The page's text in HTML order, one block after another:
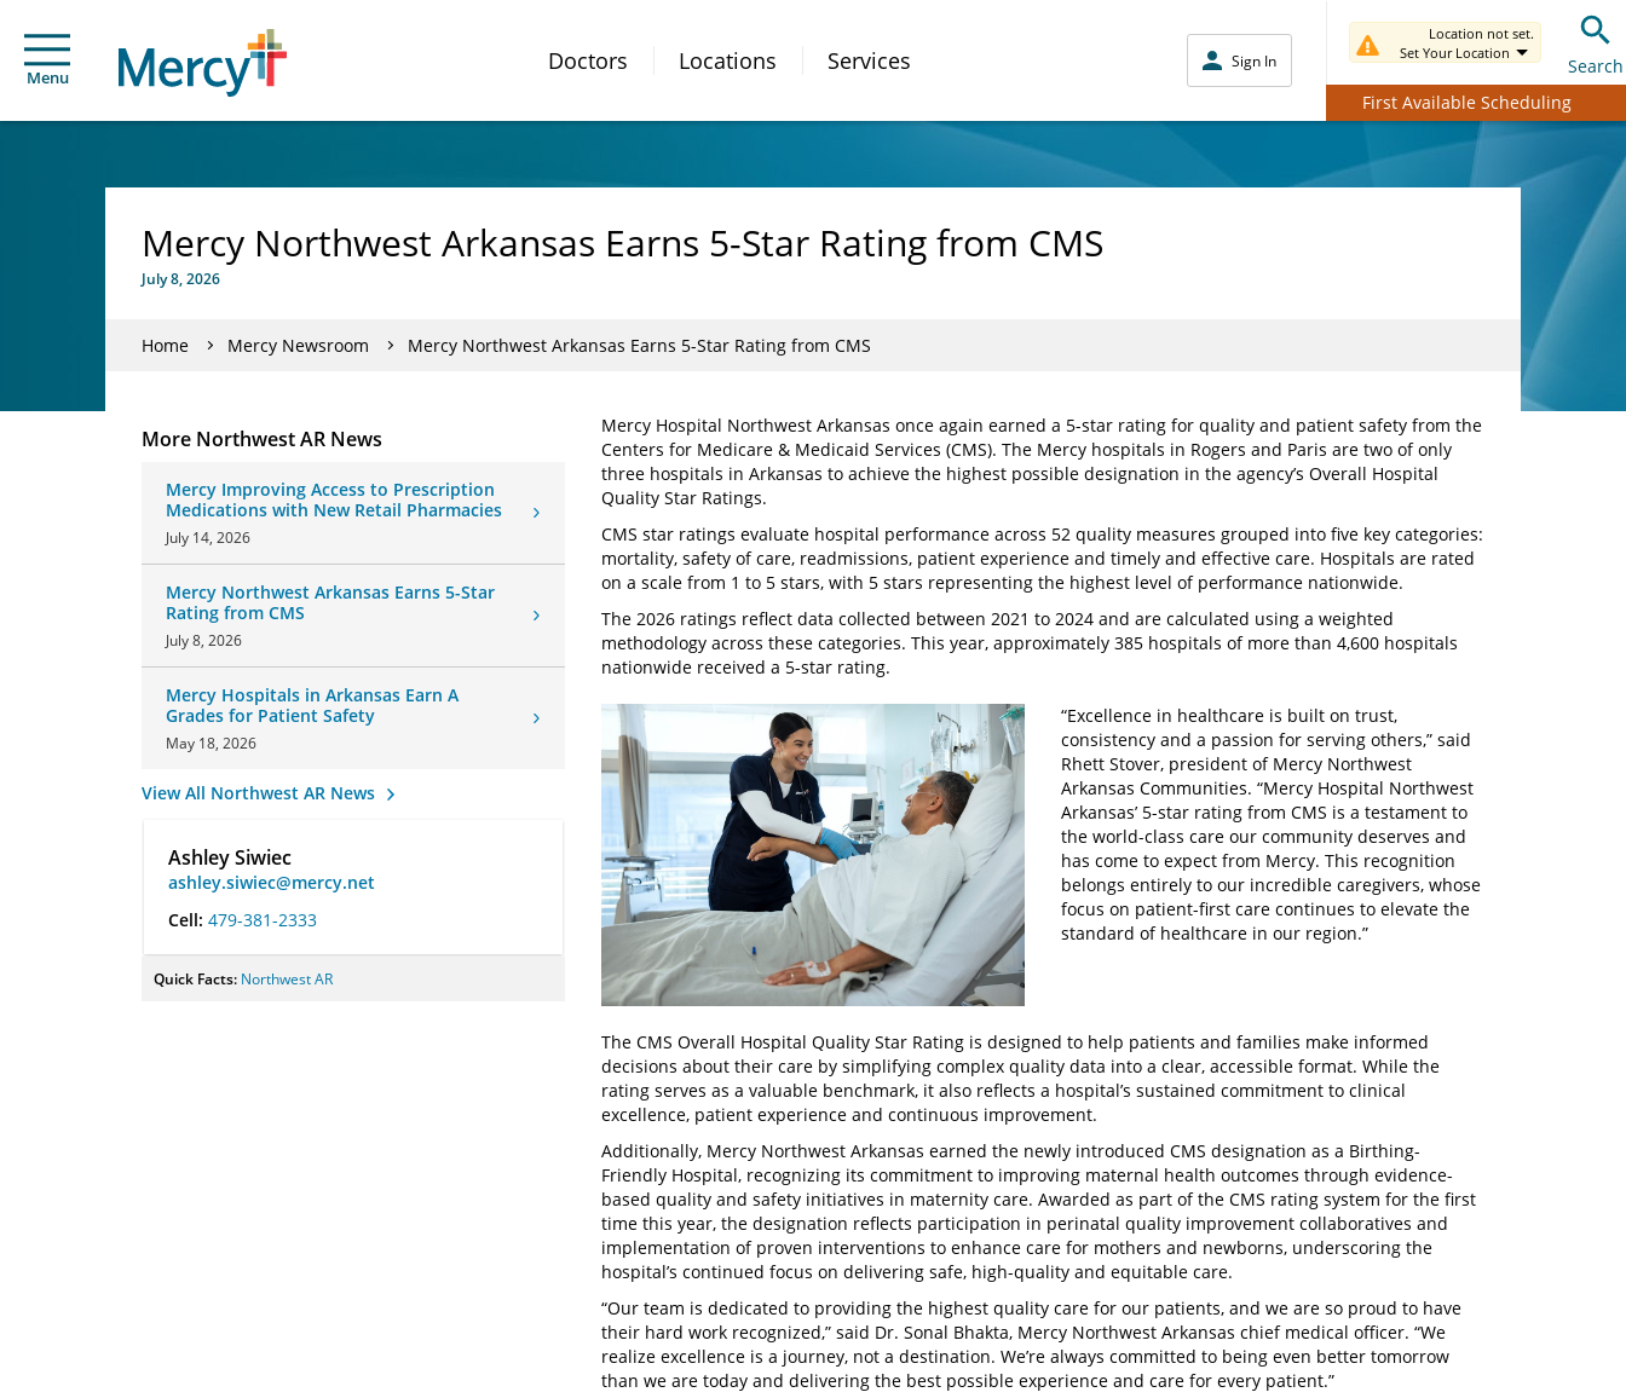
Menu
Doctors Locations Services Sign In
Location not set.
Set Your Location
Search
First Available Scheduling
Mercy Northwest Arkansas Earns 5-Star Rating from CMS
July 8, 2026
Home Mercy Newsroom Mercy Northwest Arkansas Earns 5-Star Rating from CMS
More Northwest AR News
Mercy Improving Access to Prescription
Medications with New Retail Pharmacies
July 14, 2026
Mercy Northwest Arkansas Earns 5-Star
Rating from CMS
July 8, 2026
Mercy Hospitals in Arkansas Earn A
Grades for Patient Safety
May 18, 2026
View All Northwest AR News
Ashley Siwiec
ashley.siwiec@mercy.net
Cell: 479-381-2333
Quick Facts: Northwest AR
Mercy Hospital Northwest Arkansas once again earned a 5-star rating for quality and patient safety from the
Centers for Medicare & Medicaid Services (CMS). The Mercy hospitals in Rogers and Paris are two of only
three hospitals in Arkansas to achieve the highest possible designation in the agency’s Overall Hospital
Quality Star Ratings.
CMS star ratings evaluate hospital performance across 52 quality measures grouped into five key categories:
mortality, safety of care, readmissions, patient experience and timely and effective care. Hospitals are rated
on a scale from 1 to 5 stars, with 5 stars representing the highest level of performance nationwide.
The 2026 ratings reflect data collected between 2021 to 2024 and are calculated using a weighted
methodology across these categories. This year, approximately 385 hospitals of more than 4,600 hospitals
nationwide received a 5-star rating.
“Excellence in healthcare is built on trust,
consistency and a passion for serving others,” said
Rhett Stover, president of Mercy Northwest
Arkansas Communities. “Mercy Hospital Northwest
Arkansas’ 5-star rating from CMS is a testament to
the world-class care our community deserves and
has come to expect from Mercy. This recognition
belongs entirely to our incredible caregivers, whose
focus on patient-first care continues to elevate the
standard of healthcare in our region.”
The CMS Overall Hospital Quality Star Rating is designed to help patients and families make informed
decisions about their care by simplifying complex quality data into a clear, accessible format. While the
rating serves as a valuable benchmark, it also reflects a hospital’s sustained commitment to clinical
excellence, patient experience and continuous improvement.
Additionally, Mercy Northwest Arkansas earned the newly introduced CMS designation as a Birthing-
Friendly Hospital, recognizing its commitment to improving maternal health outcomes through evidence-
based quality and safety initiatives in maternity care. Awarded as part of the CMS rating system for the first
time this year, the designation reflects participation in perinatal quality improvement collaboratives and
implementation of proven interventions to enhance care for mothers and newborns, underscoring the
hospital’s continued focus on delivering safe, high-quality and equitable care.
“Our team is dedicated to providing the highest quality care for our patients, and we are so proud to have
their hard work recognized,” said Dr. Sonal Bhakta, Mercy Northwest Arkansas chief medical officer. “We
realize excellence is a journey, not a destination. We’re always committed to being even better tomorrow
than we are today and delivering the best possible experience and care for every patient.”